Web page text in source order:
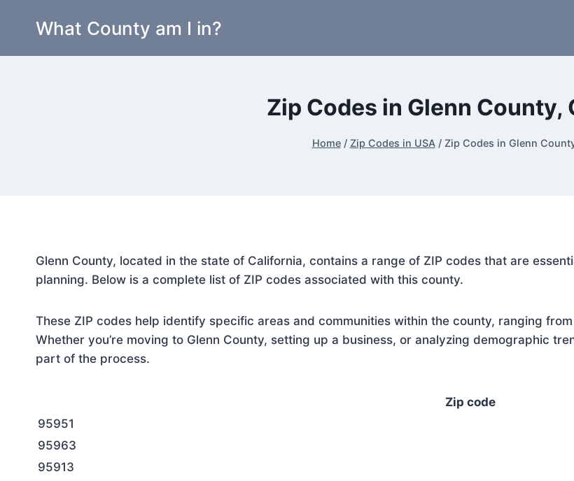
What County am I in?
Zip Codes in Glenn County,
Home / Zip Codes in USA / Zip Codes in Glenn
Glenn County, located in the state of California, contains a range of ZIP codes that are
planning. Below is a complete list of ZIP codes associated with this county.
These ZIP codes help identify specific areas and communities within the county, ranging
Whether you’re moving to Glenn County, setting up a business, or analyzing demographic
part of the process.
Zip code
95951
95963
95913